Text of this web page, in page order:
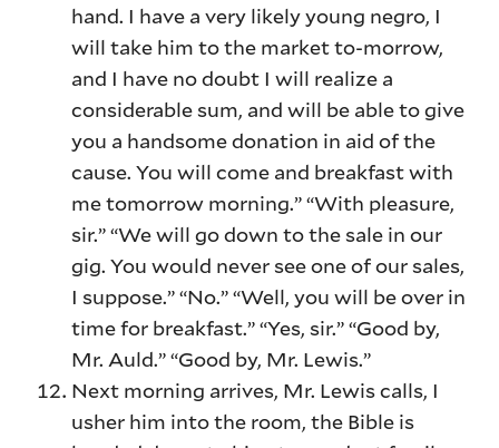
hand. I have a very likely young negro, I
will take him to the market to-morrow,
and I have no doubt I will realize a
considerable sum, and will be able to give
you a handsome donation in aid of the
cause. You will come and breakfast with
me tomorrow morning.” “With pleasure,
sir.” “We will go down to the sale in our
gig. You would never see one of our sales,
I suppose.” “No.” “Well, you will be over in
time for breakfast.” “Yes, sir.” “Good by,
Mr. Auld.” “Good by, Mr. Lewis.”
Next morning arrives, Mr. Lewis calls, I
usher him into the room, the Bible is